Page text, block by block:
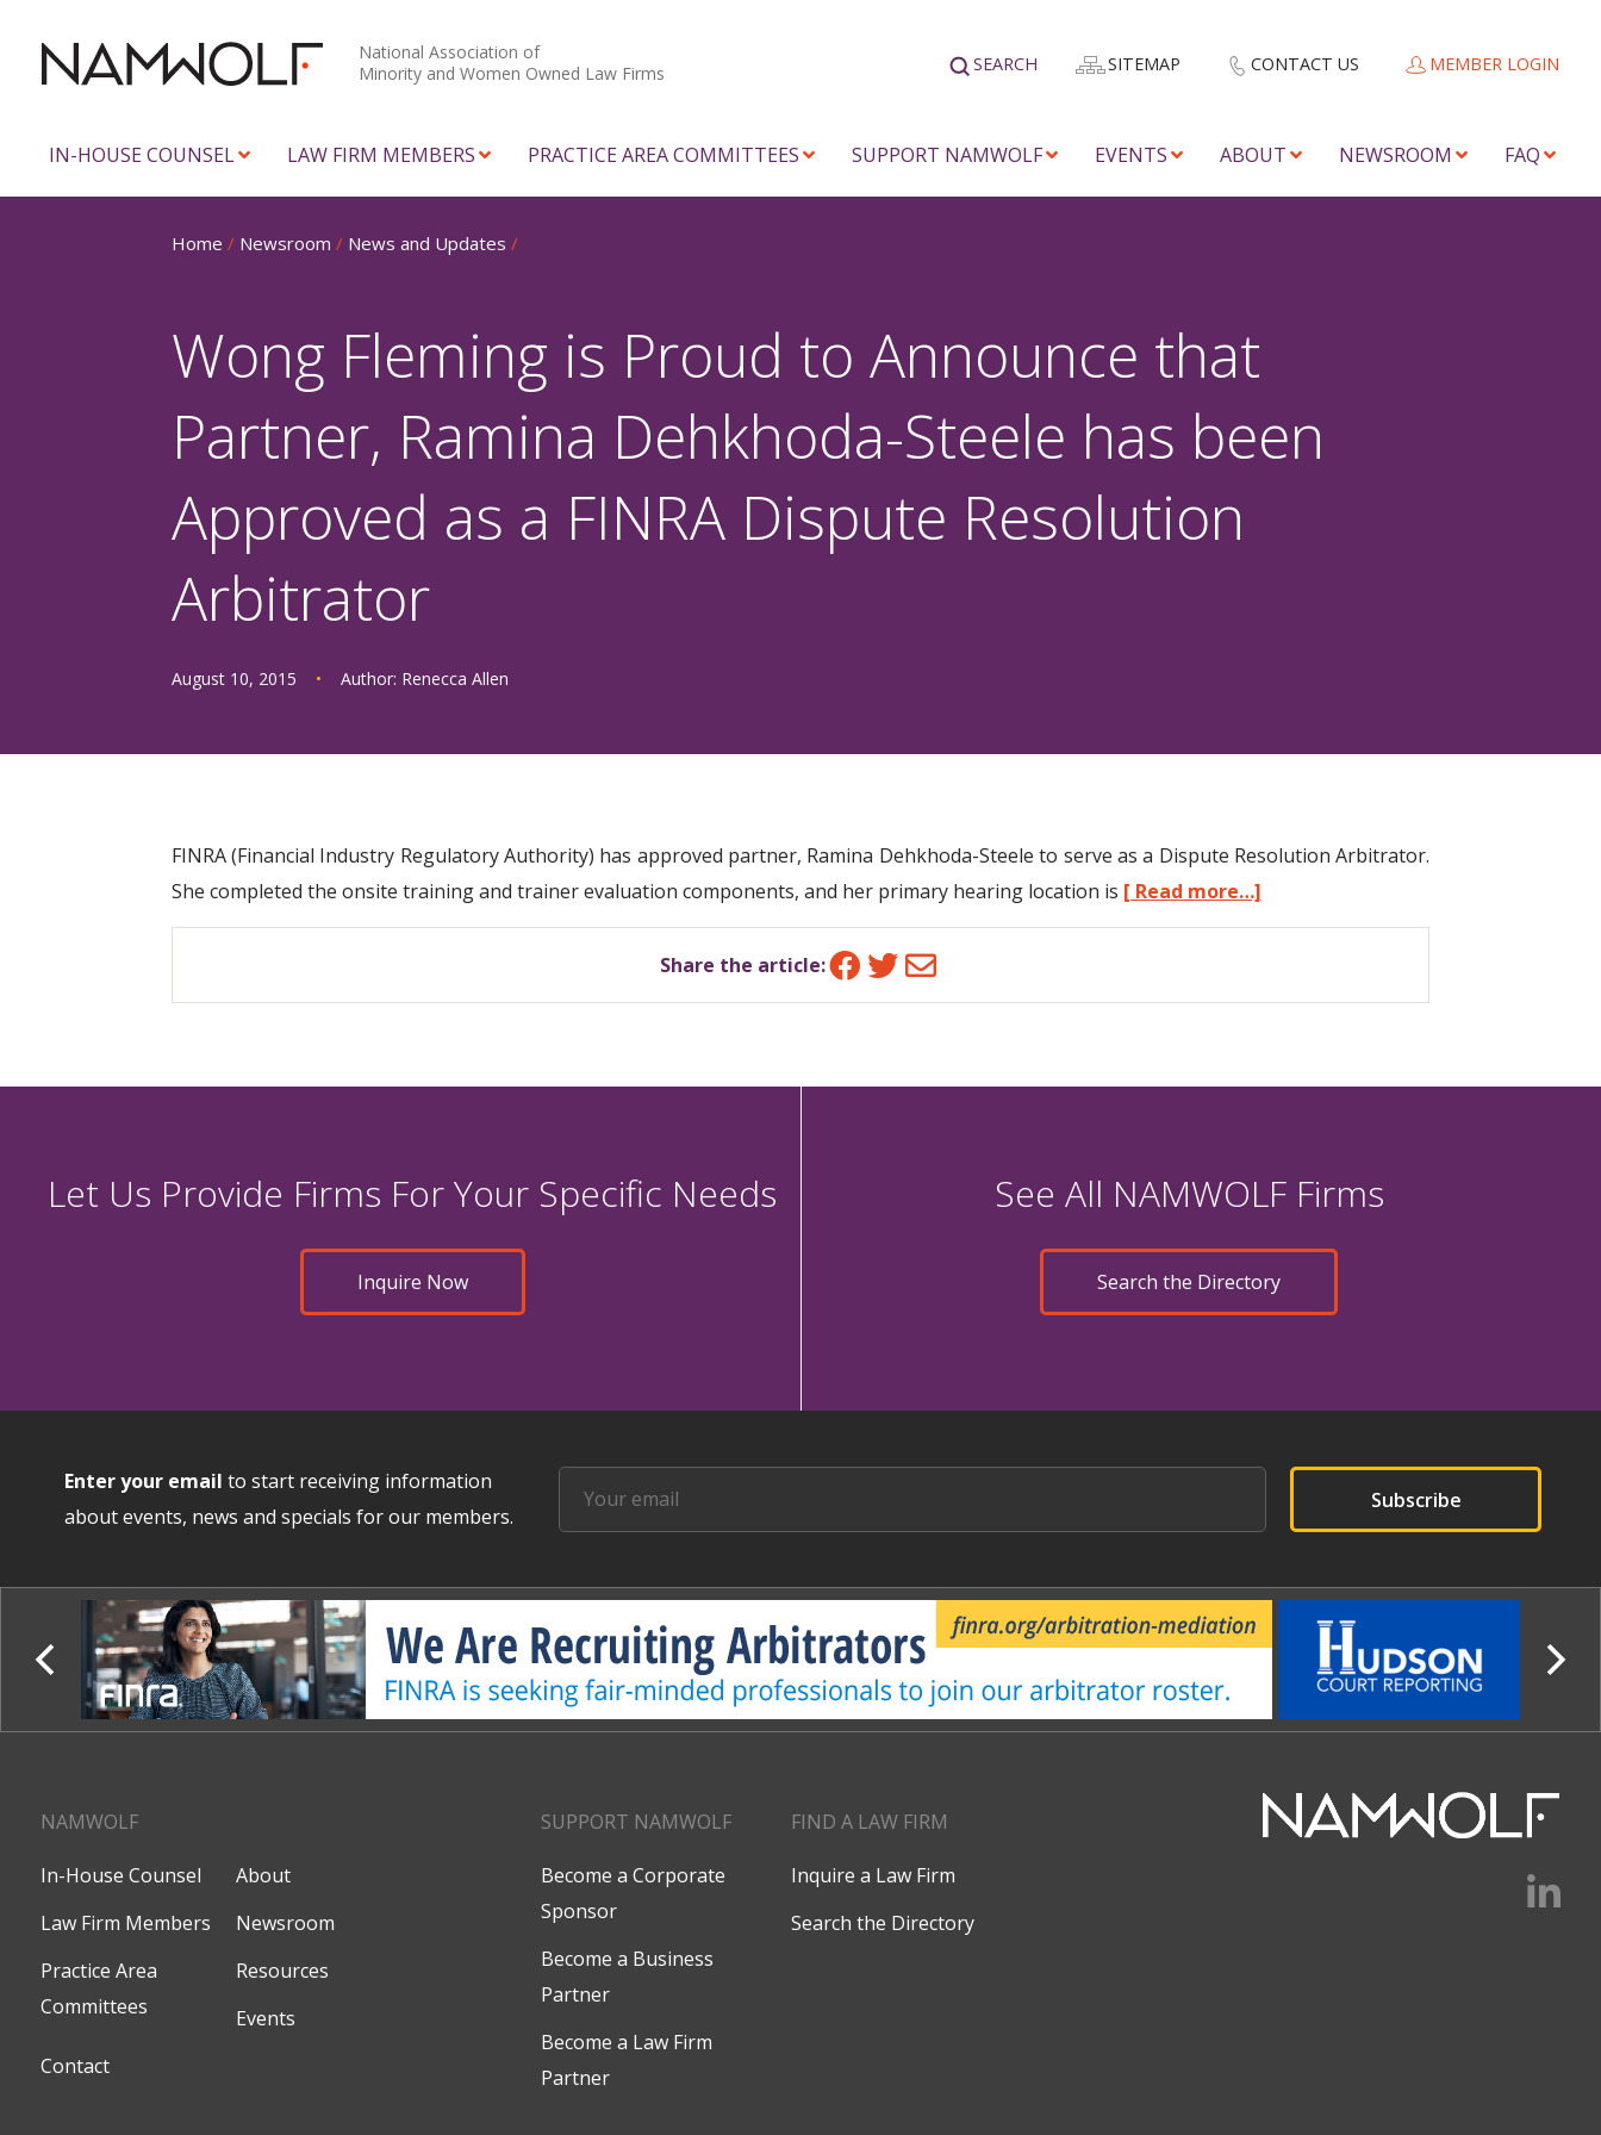
National Association of
Minority and Women Owned Law Firms
SEARCH SITEMAP CONTACT US MEMBER LOGIN
IN-HOUSE COUNSEL LAW FIRM MEMBERS PRACTICE AREA COMMITTEES SUPPORT NAMWOLF EVENTS ABOUT NEWSROOM FAQ
Home / Newsroom / News and Updates /
Wong Fleming is Proud to Announce that
Partner, Ramina Dehkhoda-Steele has been
Approved as a FINRA Dispute Resolution
Arbitrator
August 10, 2015 • Author: Renecca Allen
FINRA (Financial Industry Regulatory Authority) has approved partner, Ramina Dehkhoda-Steele to serve as a Dispute Resolution Arbitrator.
She completed the onsite training and trainer evaluation components, and her primary hearing location is [ Read more…]
Share the article:Facebook
Twitter
Email
Let Us Provide Firms For Your Specific Needs
Inquire Now
See All NAMWOLF Firms
Search the Directory
Enter your email to start receiving information
about events, news and specials for our members.
NAMWOLF
In-House Counsel
About
Law Firm Members
Newsroom
Practice Area
Committees
Resources
Events
Contact
SUPPORT NAMWOLF
Become a Corporate
Sponsor
Become a Business
Partner
Become a Law Firm
Partner
FIND A LAW FIRM
Inquire a Law Firm
Search the Directory